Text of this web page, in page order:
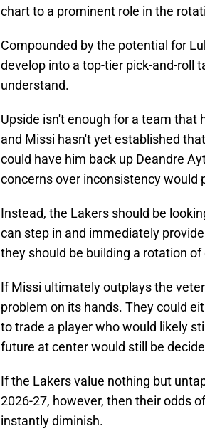
chart to a prominent role in the
Compounded by the potential for
develop into a top-tier pick-and-roll
understand.
Upside isn't enough for a team that
and Missi hasn't yet established
could have him back up Deandre
concerns over inconsistency would
Instead, the Lakers should be
can step in and immediately
they should be building a rotation of
If Missi ultimately outplays the
problem on its hands. They could
to trade a player who would likely
future at center would still be
If the Lakers value nothing but
2026-27, however, then their odds
instantly diminish.